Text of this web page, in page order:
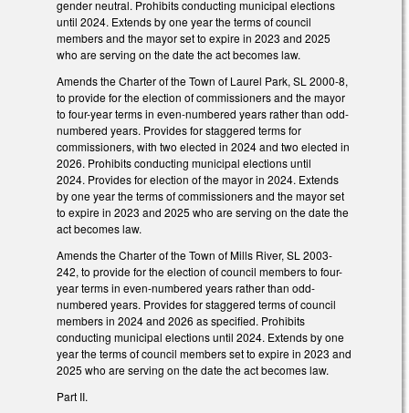
gender neutral. Prohibits conducting municipal elections
until 2024. Extends by one year the terms of council
members and the mayor set to expire in 2023 and 2025
who are serving on the date the act becomes law.
Amends the Charter of the Town of Laurel Park, SL 2000-8,
to provide for the election of commissioners and the mayor
to four-year terms in even-numbered years rather than odd-
numbered years. Provides for staggered terms for
commissioners, with two elected in 2024 and two elected in
2026. Prohibits conducting municipal elections until
2024. Provides for election of the mayor in 2024. Extends
by one year the terms of commissioners and the mayor set
to expire in 2023 and 2025 who are serving on the date the
act becomes law.
Amends the Charter of the Town of Mills River, SL 2003-
242, to provide for the election of council members to four-
year terms in even-numbered years rather than odd-
numbered years. Provides for staggered terms of council
members in 2024 and 2026 as specified. Prohibits
conducting municipal elections until 2024. Extends by one
year the terms of council members set to expire in 2023 and
2025 who are serving on the date the act becomes law.
Part II.